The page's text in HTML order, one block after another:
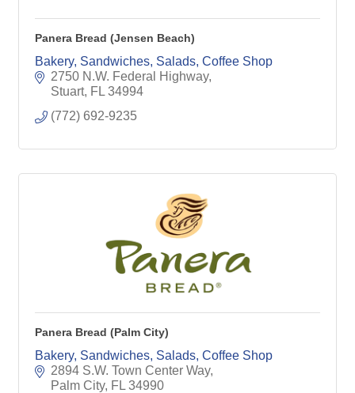
Panera Bread (Jensen Beach)
Bakery, Sandwiches, Salads, Coffee Shop
2750 N.W. Federal Highway
Stuart FL 34994
(772) 692-9235
Panera Bread (Palm City)
Bakery, Sandwiches, Salads, Coffee Shop
2894 S.W. Town Center Way
Palm City FL 34990